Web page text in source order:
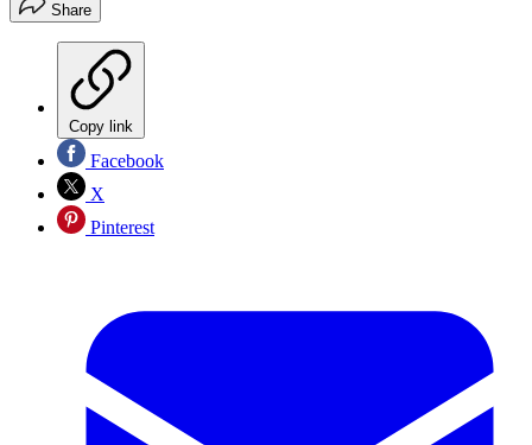
Share
Copy link
Facebook
X
Pinterest